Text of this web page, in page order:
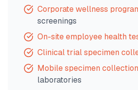
Corporate wellness
screenings
On-site employee health
Clinical trial specimen
Mobile specimen collection
laboratories